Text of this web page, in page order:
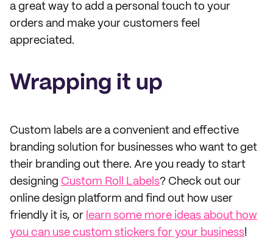
a great way to add a personal touch to your
orders and make your customers feel
appreciated.
Wrapping it up
Custom labels are a convenient and effective
branding solution for businesses who want to get
their branding out there. Are you ready to start
designing Custom Roll Labels? Check out our
online design platform and find out how user
friendly it is, or learn some more ideas about how
you can use custom stickers for your business!